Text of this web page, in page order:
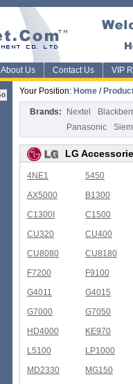
About Us Contact Us VIP
Your Position: Home /
Brands: Nextel
Panasonic
LG
4NE1 5450
AX5000
B1300
C1300I
C1500
CU320
CU400
CU8080
CU8180
F7200
F9100
G4011
G4015
G7000
G7050
HD4000
KE970
L5100
LP1000
MD2330
MG150